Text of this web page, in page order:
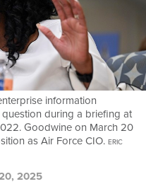
information
during a briefing at
Goodwine on March 20
as Air Force CIO. ERIC
2025